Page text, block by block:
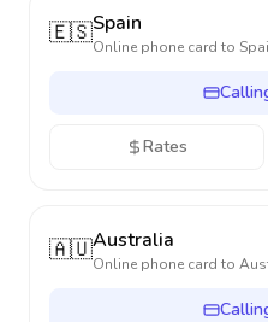
🇪🇸Spain
Online phone card to
Rates
🇦🇺Australia
Online phone card to